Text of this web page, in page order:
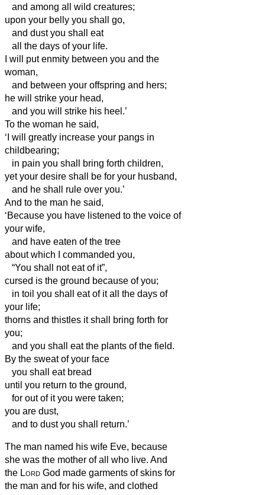
and among all wild creatures;
upon your belly you shall go,
and dust you shall eat
all the days of your life.
I will put enmity between you and the
woman,
and between your offspring and hers;
he will strike your head,
and you will strike his heel.’
To the woman he said,
‘I will greatly increase your pangs in
childbearing;
in pain you shall bring forth children,
yet your desire shall be for your husband,
and he shall rule over you.’
And to the man he said,
‘Because you have listened to the voice of
your wife,
and have eaten of the tree
about which I commanded you,
“You shall not eat of it”,
cursed is the ground because of you;
in toil you shall eat of it all the days of
your life;
thorns and thistles it shall bring forth for
you;
and you shall eat the plants of the field.
By the sweat of your face
you shall eat bread
until you return to the ground,
for out of it you were taken;
you are dust,
and to dust you shall return.’
The man named his wife Eve, because
she was the mother of all who live. And
the Lord God made garments of skins for
the man and for his wife, and clothed